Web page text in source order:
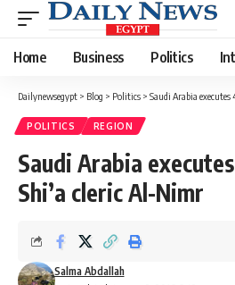
Home Business Politics
Dailynewsegypt > Blog > Politics > Saudi Arabia
POLITICS REGION
Saudi Arabia
Shi’a cleric Al-Nimr
Salma Abdallah